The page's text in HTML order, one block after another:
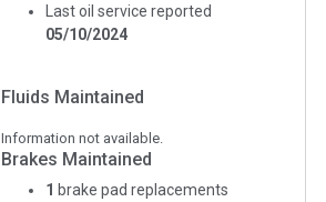
Last oil service reported
05/10/2024
Fluids Maintained
Information not available.
Brakes Maintained
1 brake pad replacements